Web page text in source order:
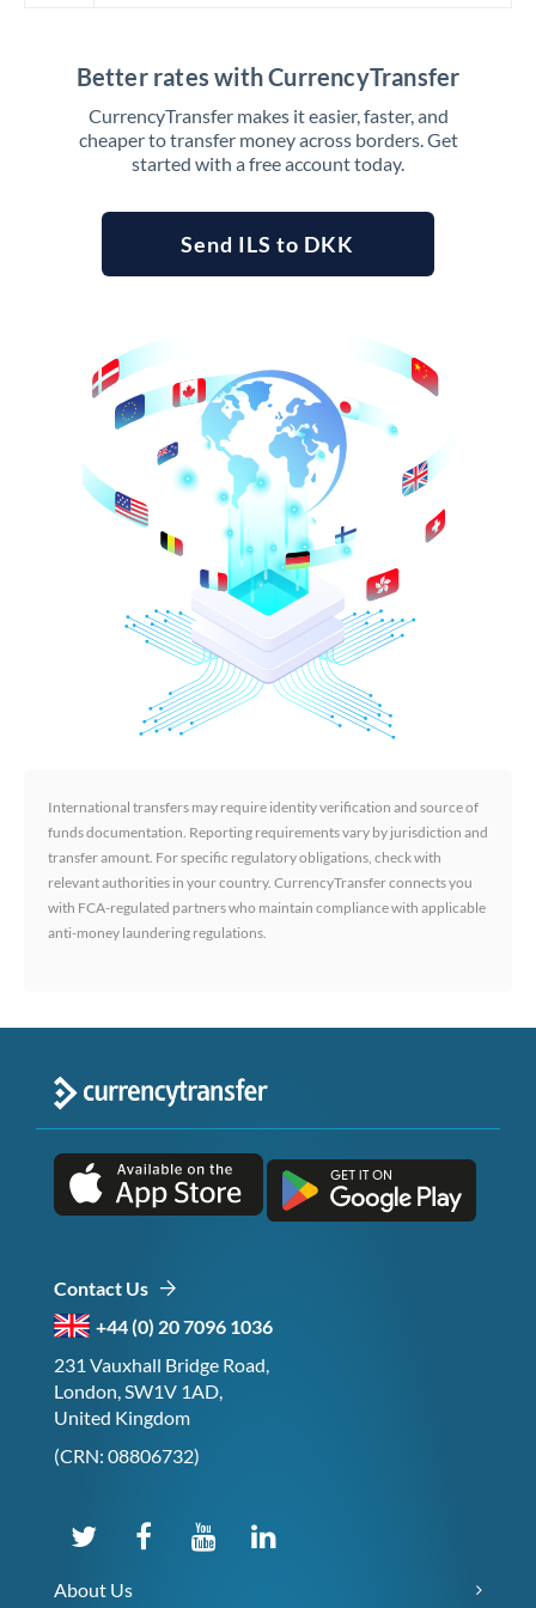
Better rates with CurrencyTransfer
CurrencyTransfer makes it easier, faster, and
cheaper to transfer money across borders. Get
started with a free account today.
Send ILS to DKK
International transfers may require identity verification and source of
funds documentation. Reporting requirements vary by jurisdiction and
transfer amount. For specific regulatory obligations, check with
relevant authorities in your country. CurrencyTransfer connects you
with FCA-regulated partners who maintain compliance with applicable
anti-money laundering regulations.
Contact Us
+44 (0) 20 7096 1036
231 Vauxhall Bridge Road,
London, SW1V 1AD,
United Kingdom
(CRN: 08806732)
About Us